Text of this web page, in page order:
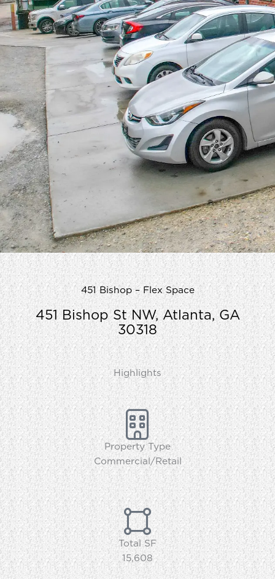
451 Bishop – Flex Space
451 Bishop St NW, Atlanta, GA
30318
Highlights
Property Type
Commercial/Retail
Total SF
15,608